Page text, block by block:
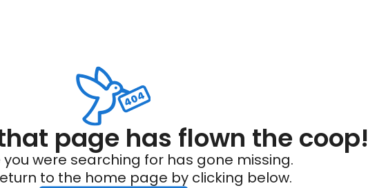
page has flown the coop!
were searching for has gone missing.
to the home page by clicking below.